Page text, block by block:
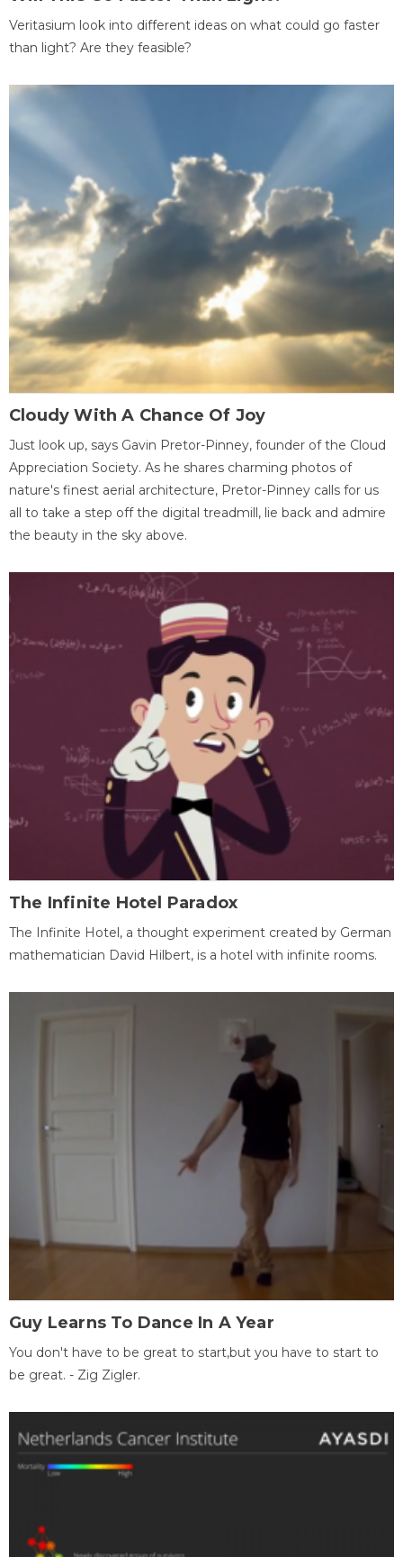
Veritasium look into different ideas on what could go faster
than light? Are they feasible?
Cloudy With A Chance Of Joy
Just look up, says Gavin Pretor-Pinney, founder of the Cloud
Appreciation Society. As he shares charming photos of
nature's finest aerial architecture, Pretor-Pinney calls for us
all to take a step off the digital treadmill, lie back and admire
the beauty in the sky above.
The Infinite Hotel Paradox
The Infinite Hotel, a thought experiment created by German
mathematician David Hilbert, is a hotel with infinite rooms.
Guy Learns To Dance In A Year
You don't have to be great to start,but you have to start to
be great. - Zig Zigler.